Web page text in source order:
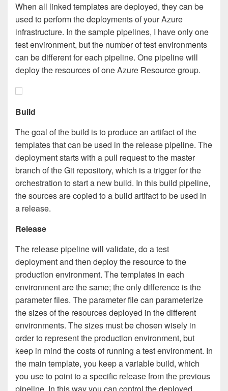
When all linked templates are deployed, they can be
used to perform the deployments of your Azure
infrastructure. In the sample pipelines, I have only one
test environment, but the number of test environments
can be different for each pipeline. One pipeline will
deploy the resources of one Azure Resource group.
Build
The goal of the build is to produce an artifact of the
templates that can be used in the release pipeline. The
deployment starts with a pull request to the master
branch of the Git repository, which is a trigger for the
orchestration to start a new build. In this build pipeline,
the sources are copied to a build artifact to be used in
a release.
Release
The release pipeline will validate, do a test
deployment and then deploy the resource to the
production environment. The templates in each
environment are the same; the only difference is the
parameter files. The parameter file can parameterize
the sizes of the resources deployed in the different
environments. The sizes must be chosen wisely in
order to represent the production environment, but
keep in mind the costs of running a test environment. In
the main template, you keep a variable build, which
you use to point to a specific release from the previous
pipeline. In this way you can control the deployed